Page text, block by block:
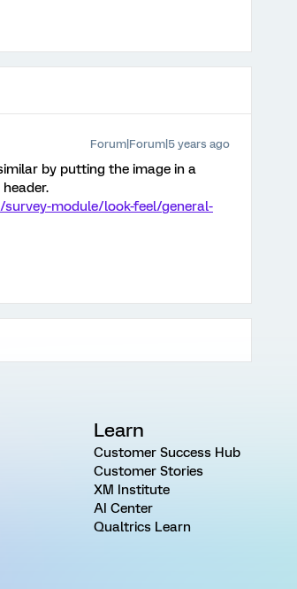
Forum|Forum|5 years ago
by putting the image in a
module/look-feel/general-
Learn
Customer Success Hub
Customer Stories
XM Institute
AI Center
Qualtrics Learn